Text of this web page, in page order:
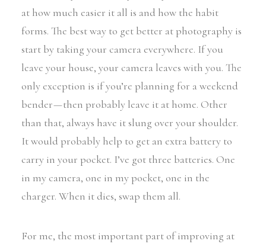
at how much easier it all is and how the habit
forms. The best way to get better at photography is
start by taking your camera everywhere. If you
leave your house, your camera leaves with you. The
only exception is if you’re planning for a weekend
bender — then probably leave it at home. Other
than that, always have it slung over your shoulder.
It would probably help to get an extra battery to
carry in your pocket. I’ve got three batteries. One
in my camera, one in my pocket, one in the
charger. When it dies, swap them all.
For me, the most important part of improving at